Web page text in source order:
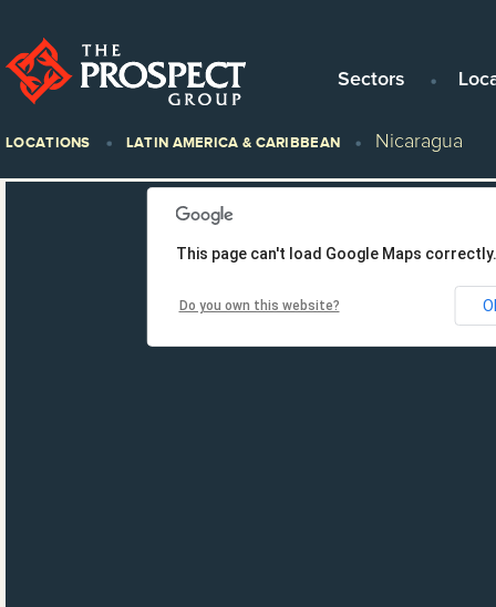
Sectors
LOCATIONS LATIN AMERICA & CARIBBEAN Nicaragua
This page can't load Google Maps correctly.
Do you own this website?